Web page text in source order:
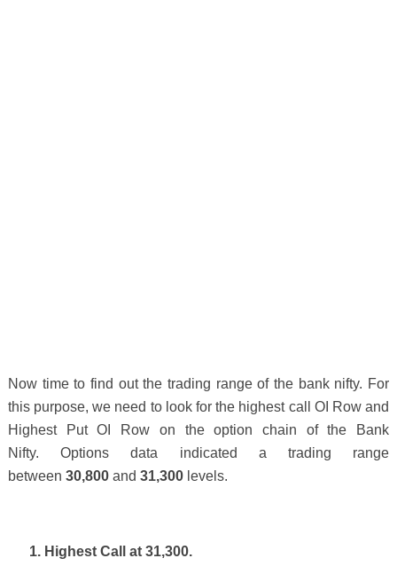
Now time to find out the trading range of the bank nifty. For
this purpose, we need to look for the highest call OI Row and
Highest Put OI Row on the option chain of the Bank
Nifty.
Options data indicated a trading range
between 30,800 and 31,300 levels.
1. Highest Call at 31,300.